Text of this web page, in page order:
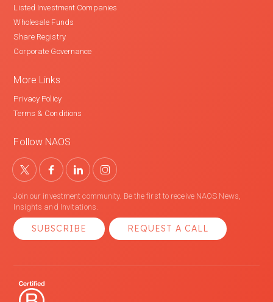
Listed Investment Companies
Wholesale Funds
Share Registry
Corporate Governance
More Links
Privacy Policy
Terms & Conditions
Follow NAOS
Join our investment community. Be the first to receive NAOS News,
Insights and Invitations.
SUBSCRIBE REQUEST A CALL